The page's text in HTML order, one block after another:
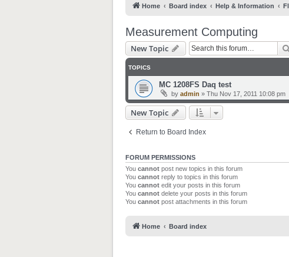
Home Board index Help & Information
Measurement Computing
New Topic
TOPICS
MC 1208FS Daq test
by admin » Thu Nov 17, 2011 10:08 pm
New Topic
Return to Board Index
FORUM PERMISSIONS
You cannot post new topics in this forum
You cannot reply to topics in this forum
You cannot edit your posts in this forum
You cannot delete your posts in this forum
You cannot post attachments in this forum
Home Board index